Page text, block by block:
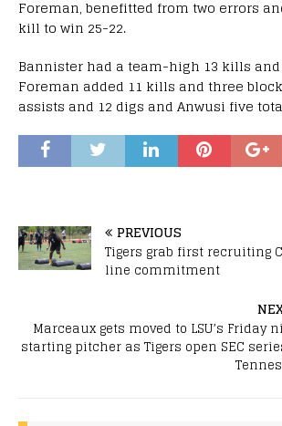
Foreman, benefitted from two errors
kill to win 25-22.
Bannister had a team-high 13 kills
Foreman added 11 kills and three
assists and 12 digs and Anwusi five
PREVIOUS
Tigers grab first recruiting
line commitment
Marceaux gets moved to LSU’s Friday
starting pitcher as Tigers open SEC